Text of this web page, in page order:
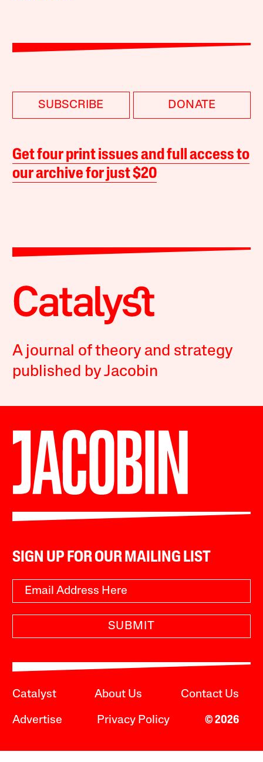
SUBSCRIBE DONATE
Get four print issues and full access to
our archive for just $20
A journal of theory and strategy
published by Jacobin
SIGN UP FOR OUR MAILING LIST
SUBMIT
Catalyst About Us Contact Us
Advertise Privacy Policy © 2026